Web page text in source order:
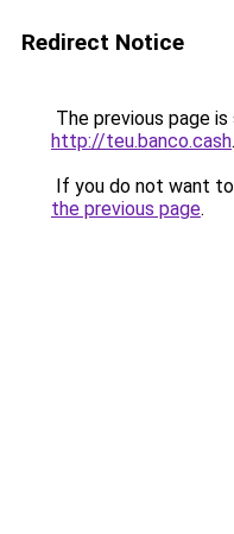
Redirect Notice
The previous page
http://teu.banco.cash.
If you do not want
the previous page.